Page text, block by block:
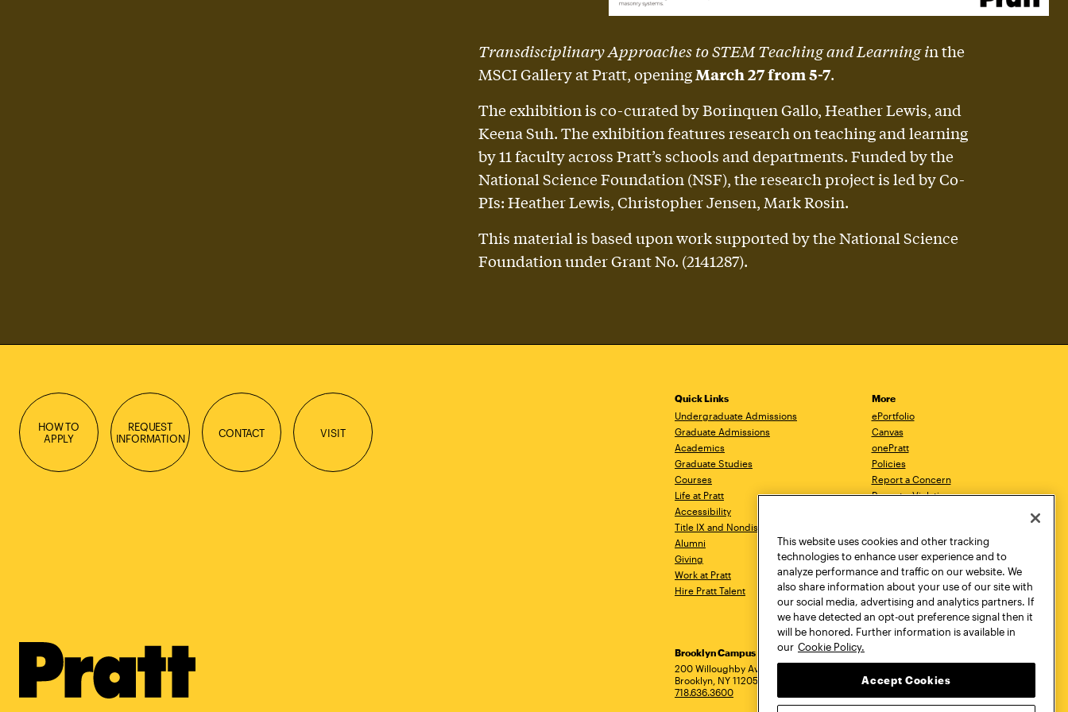
Transdisciplinary Approaches to STEM Teaching and Learning in the
MSCI Gallery at Pratt, openingMarch 27 from 5-7.
The exhibition is co-curated by Borinquen Gallo, Heather Lewis, and
Keena Suh. The exhibition features research on teaching and learning
by 11 faculty across Pratt’s schools and departments. Funded by the
National Science Foundation (NSF), the research project is led by Co-
PIs: Heather Lewis, Christopher Jensen, Mark Rosin.
This material is based upon work supported by the National Science
Foundation under Grant No. (2141287).
HOW TO
APPLY
REQUEST
INFORMATION
CONTACT VISIT
Quick Links
Undergraduate Admissions
Graduate Admissions
Academics
Graduate Studies
Courses
Life at Pratt
Accessibility
Title IX and Nondiscrimination
Alumni
Giving
Work at Pratt
Hire Pratt Talent
More
ePortfolio
Canvas
onePratt
Policies
Report a Concern
Report a Violation
Academic Catalog
Academic Calendar
Libraries
Virtual Pratt Store
Address
Brooklyn Campus
200 Willoughby Avenue
Brooklyn, NY 11205
718.636.3600
Manhattan Campus
New York, NY 10011
Utica, NY 13502
This website uses cookies and other tracking
technologies to enhance user experience and to
analyze performance and traffic on our website. We
also share information about your use of our site with
our social media, advertising and analytics partners. If
we have detected an opt-out preference signal then it
will be honored. Further information is available in
our Cookie Policy.
Accept Cookies